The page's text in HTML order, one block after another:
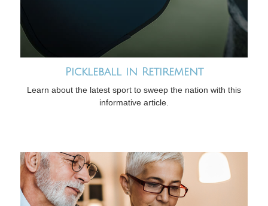
Pickleball in Retirement
Learn about the latest sport to sweep the nation with this
informative article.